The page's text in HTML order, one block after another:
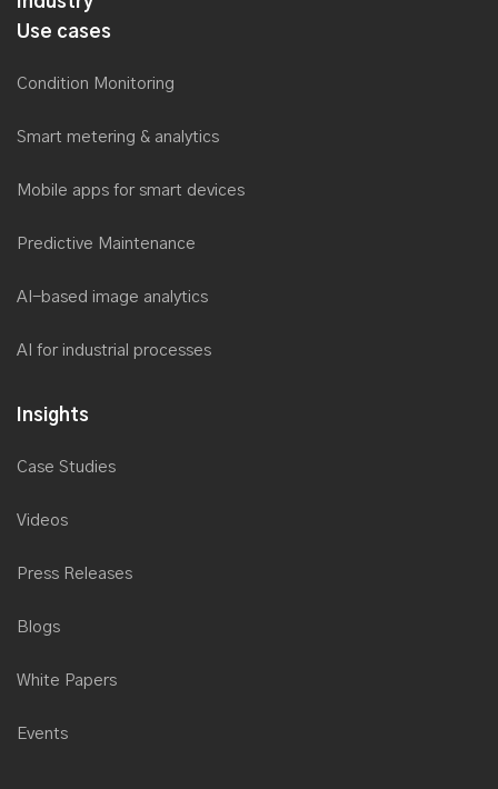
Use cases
Condition Monitoring
Smart metering & analytics
Mobile apps for smart devices
Predictive Maintenance
AI-based image analytics
AI for industrial processes
Insights
Case Studies
Videos
Press Releases
Blogs
White Papers
Events